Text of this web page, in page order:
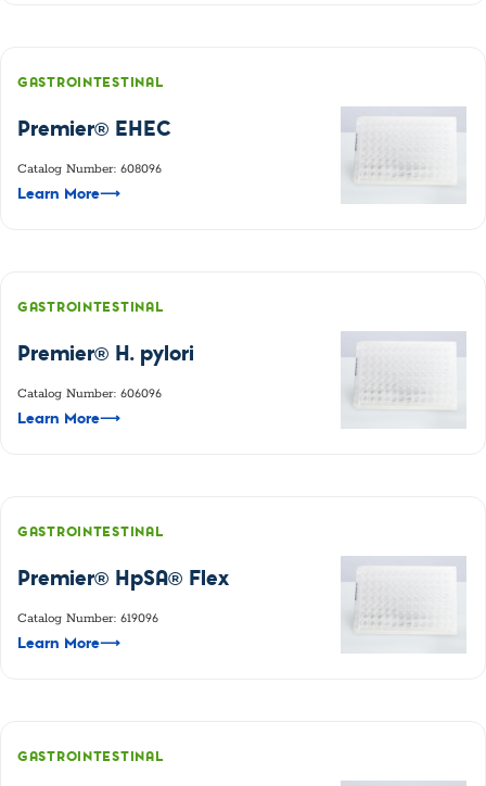
GASTROINTESTINAL
Premier® EHEC
Catalog Number: 608096
Learn More⟶
GASTROINTESTINAL
Premier® H. pylori
Catalog Number: 606096
Learn More⟶
GASTROINTESTINAL
Premier® HpSA® Flex
Catalog Number: 619096
Learn More⟶
GASTROINTESTINAL